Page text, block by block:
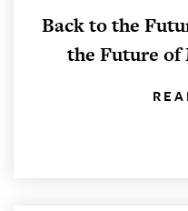
Back to the
the Future